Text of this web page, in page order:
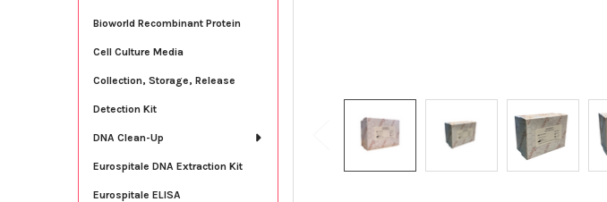
Bioworld Recombinant Protein
Cell Culture Media
Collection, Storage, Release
Detection Kit
DNA Clean-Up
Eurospitale DNA Extraction Kit
Eurospitale ELISA